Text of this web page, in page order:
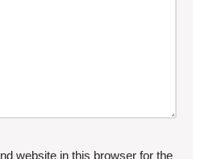
website in this browser for the